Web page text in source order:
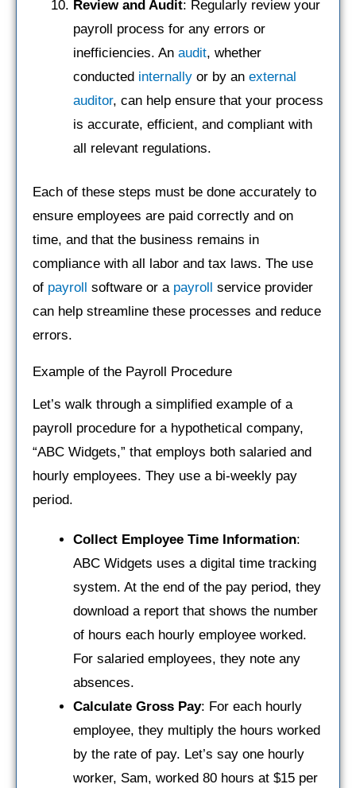
Review and Audit: Regularly review your
payroll process for any errors or
inefficiencies. An audit, whether
conducted internally or by an external
auditor, can help ensure that your process
is accurate, efficient, and compliant with
all relevant regulations.
Each of these steps must be done accurately to
ensure employees are paid correctly and on
time, and that the business remains in
compliance with all labor and tax laws. The use
of payroll software or a payroll
service provider
can help streamline these processes and reduce
errors.
Example of the Payroll Procedure
Let’s walk through a simplified example of a
payroll procedure for a hypothetical company,
“ABC Widgets,” that employs both salaried and
hourly employees. They use a bi-weekly pay
period.
Collect Employee Time Information:
ABC Widgets uses a digital time tracking
system. At the end of the pay period, they
download a report that shows the number
of hours each hourly employee worked.
For salaried employees, they note any
absences.
Calculate Gross Pay: For each hourly
employee, they multiply the hours worked
by the rate of pay. Let’s say one hourly
worker, Sam, worked 80 hours at $15 per